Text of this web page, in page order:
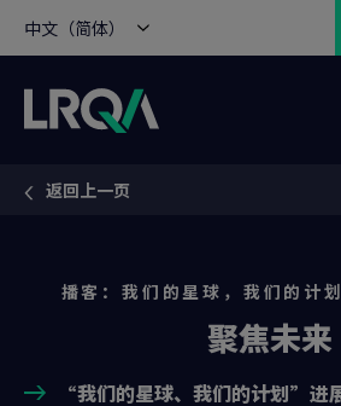
中文（简体）
You are here:
返回上一页
聚焦未来
播客：我们的星球，我们的计
“我们的星球、我们的计划”进